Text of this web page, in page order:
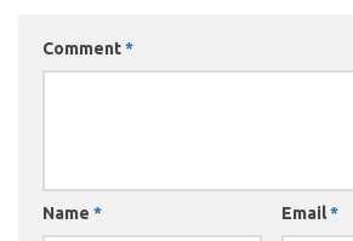
Comment*
Name * Email*